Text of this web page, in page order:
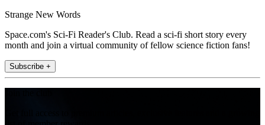
Strange New Words
Space.com's Sci-Fi Reader's Club. Read a sci-fi short story every
month and join a virtual community of fellow science fiction fans!
Subscribe +